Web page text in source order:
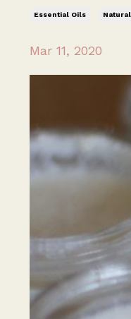
Essential Oils
Mar 11, 2020